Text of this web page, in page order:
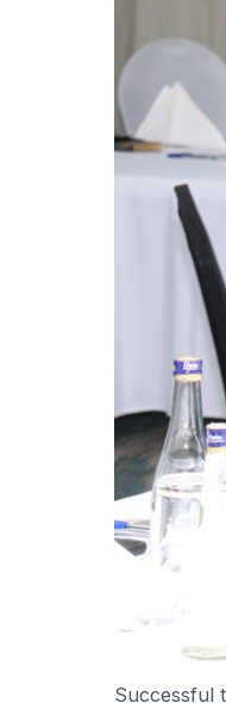
Successful